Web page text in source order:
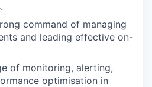
command of managing
and leading effective on-
of monitoring, alerting,
optimisation in